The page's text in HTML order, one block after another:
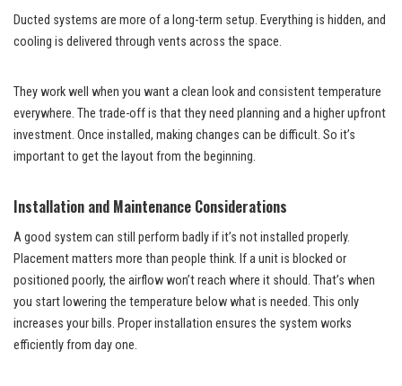
Ducted systems are more of a long-term setup. Everything is hidden, and
cooling is delivered through vents across the space.
They work well when you want a clean look and consistent temperature
everywhere. The trade-off is that they need planning and a higher upfront
investment. Once installed, making changes can be difficult. So it’s
important to get the layout from the beginning.
Installation and Maintenance Considerations
A good system can still perform badly if it’s not installed properly.
Placement matters more than people think. If a unit is blocked or
positioned poorly, the airflow won’t reach where it should. That’s when
you start lowering the temperature below what is needed. This only
increases your bills. Proper installation ensures the system works
efficiently from day one.